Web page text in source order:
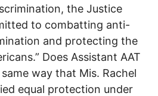
the Justice
to combatting anti-
and protecting the
Does Assistant AAT
way that Mis. Rachel
equal protection under